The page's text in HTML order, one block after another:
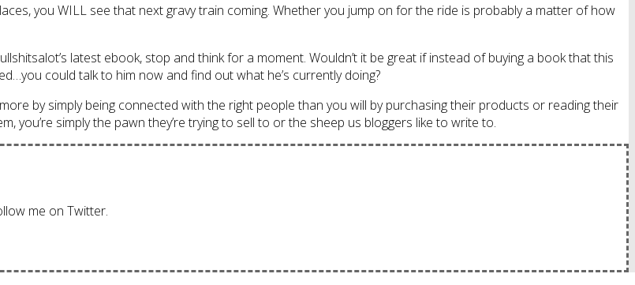
you WILL see that next gravy train coming. Whether you jump on for the ride is probably a matter of how
latest ebook, stop and think for a moment. Wouldn’t it be great if instead of buying a book that this
could talk to him now and find out what he’s currently doing?
by simply being connected with the right people than you will by purchasing their products or reading their
simply the pawn they’re trying to sell to or the sheep us bloggers like to write to.
me on Twitter.